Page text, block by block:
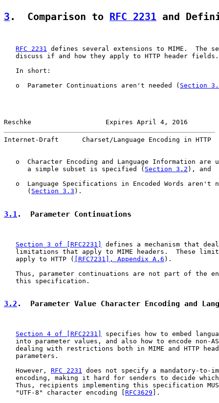
3 .  Comparison to RFC 2231 and
RFC 2231
defines several extensions to MIME.  The
   discuss if and how they apply to HTTP header fields.
   In short:
   o  Parameter Continuations aren't needed (
Section
Reschke                   Expires April 4, 2016
Internet-Draft      Charset/Language Encoding in HTTP
o  Character Encoding and Language Information are
      a simple subset is specified (
Section 3.2 ), and
o  Language Specifications in Encoded Words aren't
      (
Section 3.3 ).
3.1.  Parameter Continuations
Section 3 of [RFC2231]
defines a mechanism that
limitations that apply to MIME headers.  These
   apply to HTTP (
[RFC7231], Appendix A.6 ).
Thus, parameter continuations are not part of the
   this specification.
3.2 .  Parameter Value Character Encoding and
Section 4 of [RFC2231]
specifies how to embed
into parameter values, and also how to encode non-
dealing with restrictions both in MIME and HTTP
   parameters.
   However,
RFC 2231 does not specify a mandatory-to-
encoding, making it hard for senders to decide
Thus, recipients implementing this specification
   "UTF-8" character encoding [
RFC3629 ].